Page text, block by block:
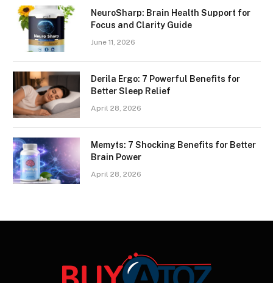
NeuroSharp: Brain Health Support for
Focus and Clarity Guide
June 11, 2026
Derila Ergo: 7 Powerful Benefits for
Better Sleep Relief
April 28, 2026
Memyts: 7 Shocking Benefits for Better
Brain Power
April 28, 2026